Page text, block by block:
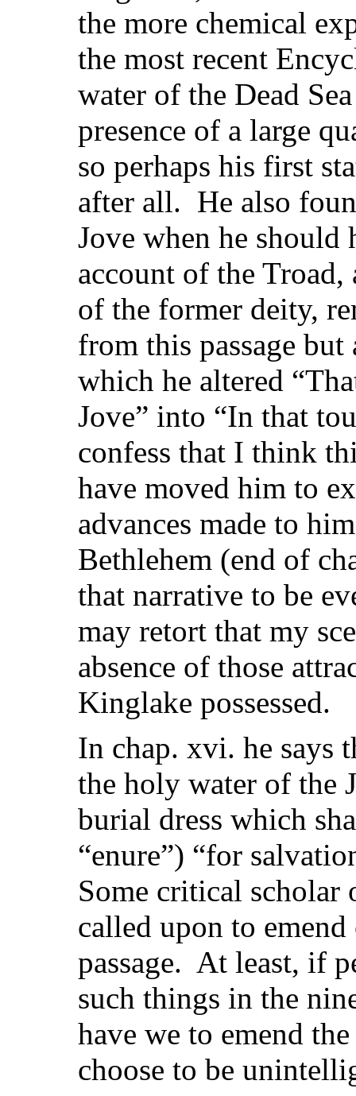
the more chemical
the most recent
water of the Dead
presence of a large
so perhaps his first
after all. He also
Jove when he should
account of the
of the former deity,
from this passage
which he altered
Jove” into “In that
confess that I think
have moved him to
advances made to
Bethlehem (end of
that narrative to be
may retort that my
absence of those
Kinglake possessed.
In chap. xvi. he says
the holy water of the
burial dress which
“enure”) “for
Some critical scholar
called upon to
passage. At least, if
such things in the
have we to emend
choose to be